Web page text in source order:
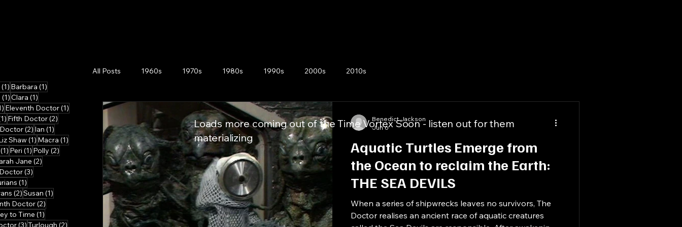
(1) 1 post
Barbara (1)
(1)1 post
Clara (1)
1 post
Eleventh Doctor(1)
1 post
Fifth Doctor(2)
(2) 2 posts
Ian (1)
postShaw (1) 1 post
Macra (1)
(1) 1 post
Peri (1) 1 post
Polly (2)
Jane (2)
(3)
(1)
(2)2 posts
Susan (1)
Doctor(2)
to Time (1)
(3)3 posts
Turlough (2)
All Posts 1960s 1970s 1980s 1990s 2000s 2010s
Aquatic Turtles Emerge from
the Ocean to reclaim the Earth:
THE SEA DEVILS
When a series of shipwrecks leaves no survivors, The
Doctor realises an ancient race of aquatic creatures
Benedict Jackson
Jun 6
Loads more coming out of the Time Vortex Soon - listen out for them
materializing